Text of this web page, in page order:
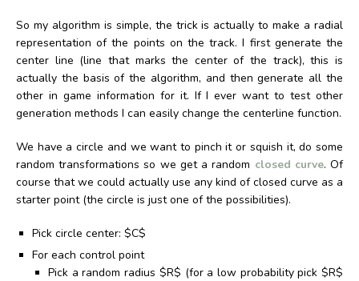
So my algorithm is simple, the trick is actually to make a radial
representation of the points on the track. I first generate the
center line (line that marks the center of the track), this is
actually the basis of the algorithm, and then generate all the
other in game information for it. If I ever want to test other
generation methods I can easily change the centerline function.
We have a circle and we want to pinch it or squish it, do some
random transformations so we get a random closed curve. Of
course that we could actually use any kind of closed curve as a
starter point (the circle is just one of the possibilities).
Pick circle center: $C$
For each control point
Pick a random radius $R$ (for a low probability pick $R$